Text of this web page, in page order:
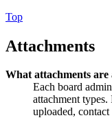
Top
Attachments
What attachments
Each board
attachment
uploaded,